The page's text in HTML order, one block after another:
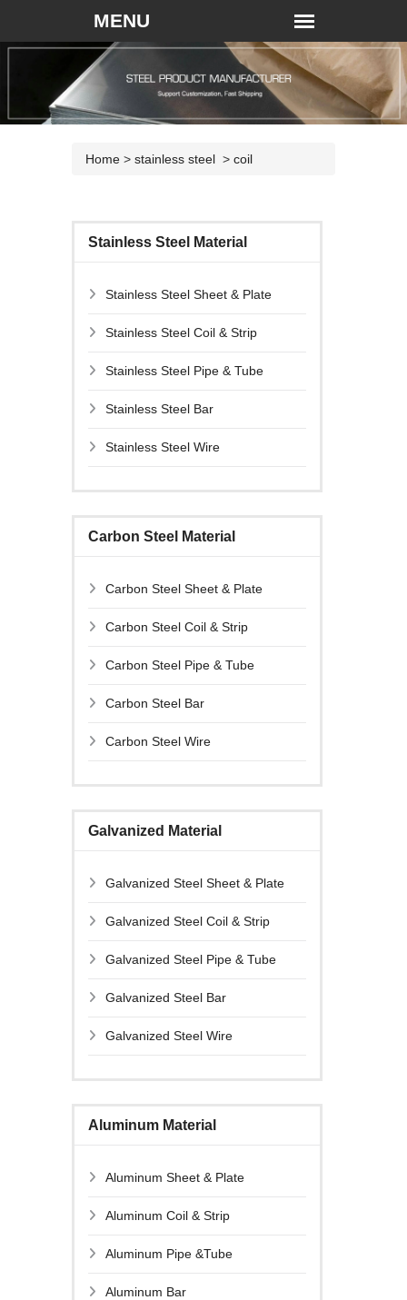
Home > stainless steel > coil
Stainless Steel Material
Stainless Steel Sheet & Plate
Stainless Steel Coil & Strip
Stainless Steel Pipe & Tube
Stainless Steel Bar
Stainless Steel Wire
Carbon Steel Material
Carbon Steel Sheet & Plate
Carbon Steel Coil & Strip
Carbon Steel Pipe & Tube
Carbon Steel Bar
Carbon Steel Wire
Galvanized Material
Galvanized Steel Sheet & Plate
Galvanized Steel Coil & Strip
Galvanized Steel Pipe & Tube
Galvanized Steel Bar
Galvanized Steel Wire
Aluminum Material
Aluminum Sheet & Plate
Aluminum Coil & Strip
Aluminum Pipe &Tube
Aluminum Bar